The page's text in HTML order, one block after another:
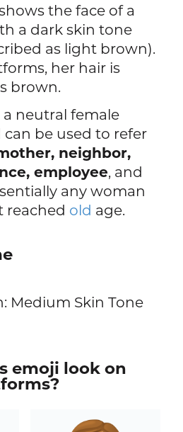
the face of a
a dark skin tone
as light brown).
her hair is
brown.
a neutral female
be used to refer
neighbor,
employee, and
any woman
reached old age.
Medium Skin Tone
emoji look on